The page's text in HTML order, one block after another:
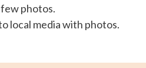
photos.
local media with photos.